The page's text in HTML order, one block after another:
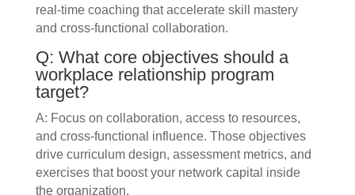
real‑time coaching that accelerate skill mastery
and cross‑functional collaboration.
Q: What core objectives should a
workplace relationship program
target?
A: Focus on collaboration, access to resources,
and cross‑functional influence. Those objectives
drive curriculum design, assessment metrics, and
exercises that boost your network capital inside
the organization.